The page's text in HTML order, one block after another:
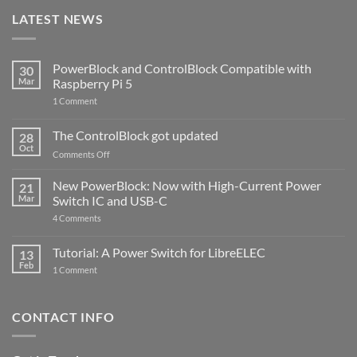
LATEST NEWS
30
Mar
PowerBlock and ControlBlock Compatible with
Raspberry Pi 5
1 Commenton
ControlBlock
Compatible
with
5
28
Oct
The ControlBlock got updated
Comments Offon
ControlBlock
got
updated
21
Mar
New PowerBlock: Now with High-Current Power
Switch IC and USB-C
4 Comments
Now
with
and
13
Feb
Tutorial: A Power Switch for LibreELEC
1 Commenton
for
CONTACT INFO